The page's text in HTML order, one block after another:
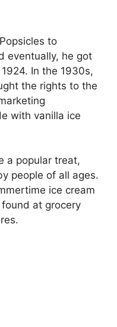
to
eventually, he got
In the 1930s,
the rights to the
with vanilla ice
a popular treat,
people of all ages.
ice cream
at grocery